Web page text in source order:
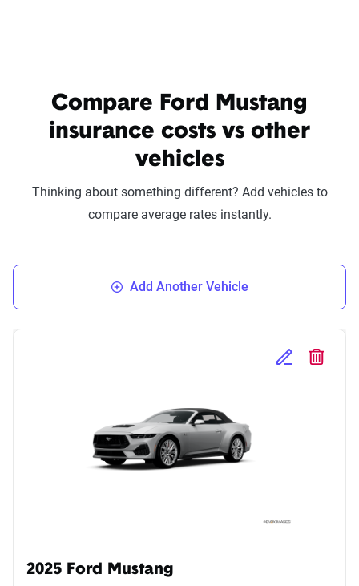
Compare Ford Mustang
insurance costs vs other
vehicles
Thinking about something different? Add vehicles to
compare average rates instantly.
Add Another Vehicle
Edit Selected
Delete
2025 Ford Mustang